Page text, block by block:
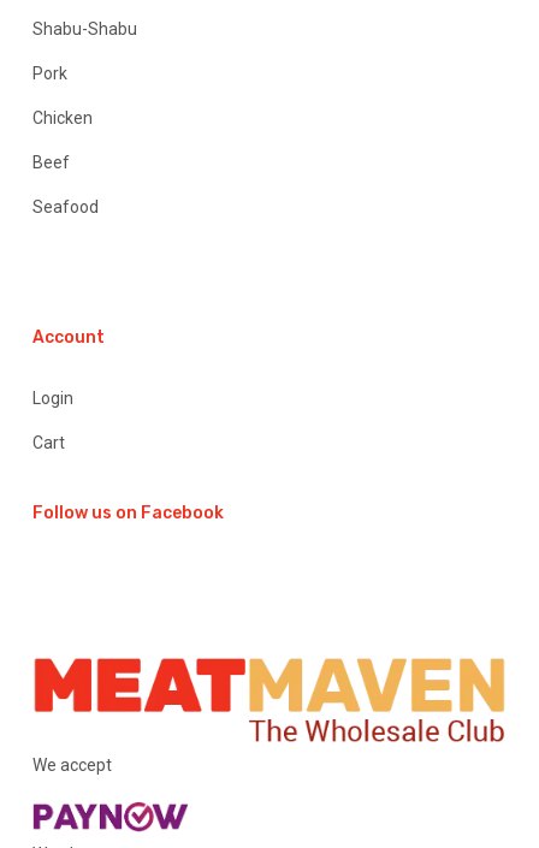
Shabu-Shabu
Pork
Chicken
Beef
Seafood
Account
Login
Cart
Follow us on Facebook
We accept